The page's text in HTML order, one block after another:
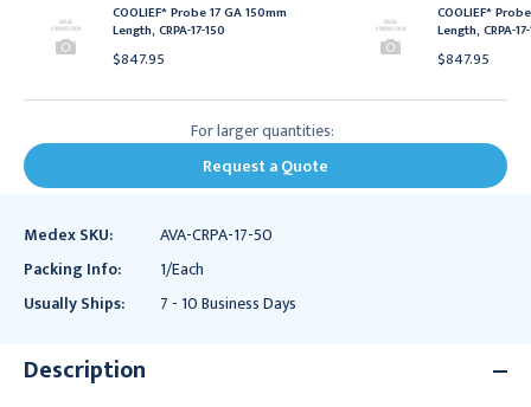
COOLIEF* Probe 17 GA 150mm
Length, CRPA-17-150
$847.95
COOLIEF*
Length, CRPA-
$847.95
For larger quantities:
Request a Quote
Medex SKU:
AVA-CRPA-17-50
Packing Info:
1/Each
Usually Ships:
7 - 10 Business Days
Description